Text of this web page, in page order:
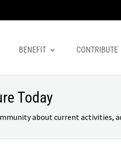
BENEFIT CONTRIBUTE
Today
about current activities,